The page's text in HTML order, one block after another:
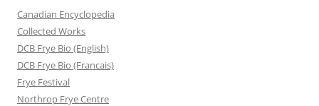
Canadian Encyclopedia
Collected Works
DCB Frye Bio (English)
DCB Frye Bio (Francais)
Frye Festival
Northrop Frye Centre